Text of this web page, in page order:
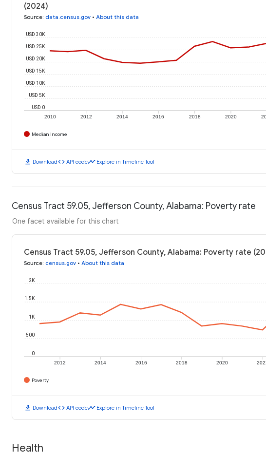
(2024)
Source: data.census.gov • About this data
2010 2012 2014 2016 2018 2020
USD 0
USD 5K
USD 10K
USD 15K
USD 20K
USD 25K
USD 30K
Median Income
download Downloadcode API codetimeline Explore in Timeline Tool
Census Tract 59.05, Jefferson County, Alabama: Poverty rate
One facet available for this chart
Census Tract 59.05, Jefferson County, Alabama: Poverty rate
Source: census.gov • About this data
2012 2014 2016 2018 2020
0
500
1K
1.5K
2K
Poverty
download Downloadcode API codetimeline Explore in Timeline Tool
Health